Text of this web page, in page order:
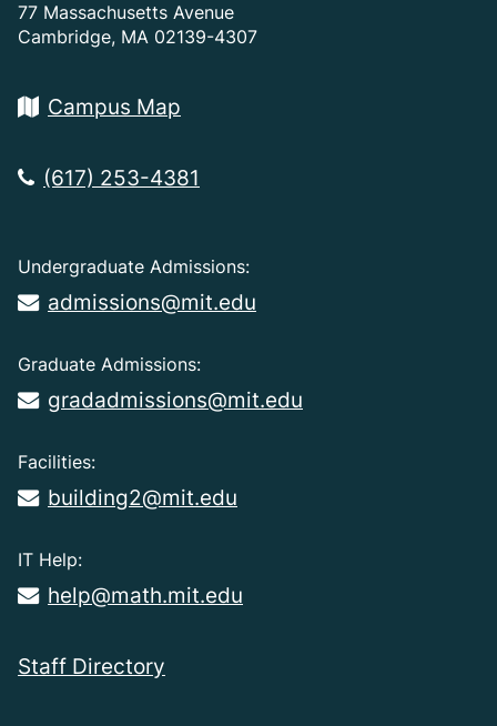
77 Massachusetts Avenue
Cambridge, MA 02139-4307
Campus Map
(617) 253-4381
Undergraduate Admissions:
admissions@mit.edu
Graduate Admissions:
gradadmissions@mit.edu
Facilities:
building2@mit.edu
IT Help:
help@math.mit.edu
Staff Directory